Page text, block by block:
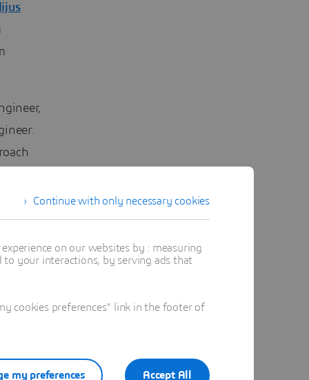
of
-
Continue with only necessary cookies
on our websites by : measuring
your interactions, by serving ads that
cookies preferences" link in the footer of
Accept All
my preferences